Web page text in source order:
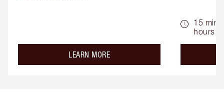
LEARN MOREabout the
15
hours